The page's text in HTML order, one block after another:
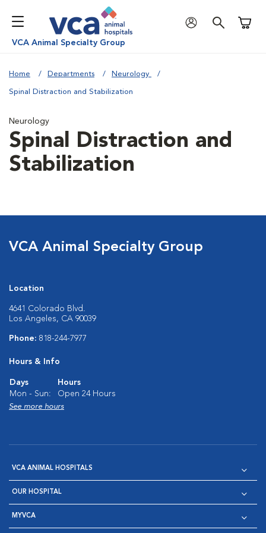
VCA Animal Specialty Group
Home Departments Neurology
Spinal Distraction and Stabilization
Neurology
Spinal Distraction and
Stabilization
VCA Animal Specialty Group
Location
4641 Colorado Blvd.
Los Angeles, CA 90039
Phone: 818-244-7977
Hours & Info
Days
Hours
Mon - Sun:
Open 24 Hours
See more hours
VCA ANIMAL HOSPITALS
OUR HOSPITAL
MYVCA